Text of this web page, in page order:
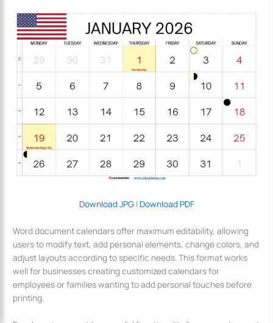
Download JPG| Download PDF
Word document calendars offer maximum editability, allowing
users to modify text, add personal elements, change colors, and
adjust layouts according to specific needs. This format works
well for businesses creating customized calendars for
employees or families wanting to add personal touches before
printing.